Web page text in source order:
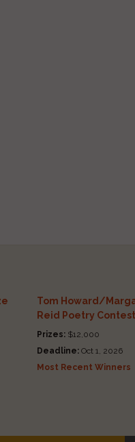
Tom Howard/
Reid Poetry Contest
Prizes: $12,000
Deadline: Oct 1, 2026
Most Recent Winners